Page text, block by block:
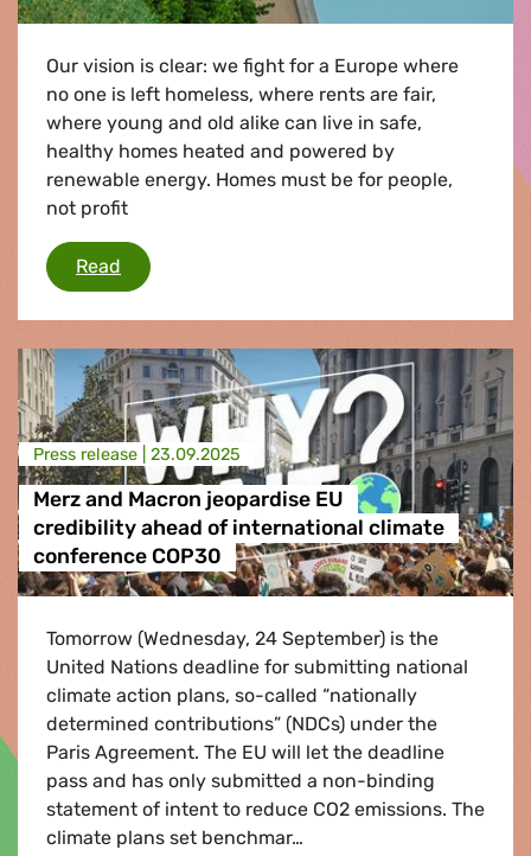
Our vision is clear: we fight for a Europe where
no one is left homeless, where rents are fair,
where young and old alike can live in safe,
healthy homes heated and powered by
renewable energy. Homes must be for people,
not profit
Read AFFORDABLE, SUSTAINABLE AND DECENT
Press release | 23.09.2025
Merz and Macron jeopardise EU
credibility ahead of international climate
conference COP30
Tomorrow (Wednesday, 24 September) is the
United Nations deadline for submitting national
climate action plans, so-called “nationally
determined contributions” (NDCs) under the
Paris Agreement. The EU will let the deadline
pass and has only submitted a non-binding
statement of intent to reduce CO2 emissions. The
climate plans set benchmar…